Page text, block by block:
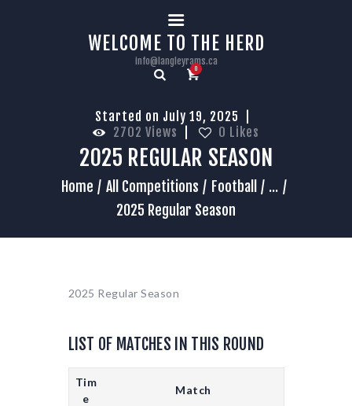
WELCOME TO THE HERD
info@langleyrams.ca
0
Started on July 19, 2025
2702 Views 0 Likes
2025 REGULAR SEASON
Home All Competitions Football
...
2025 Regular Season
HOME
2025 Regular Season
LIST OF MATCHES IN THIS ROUND
Tim
e
Match